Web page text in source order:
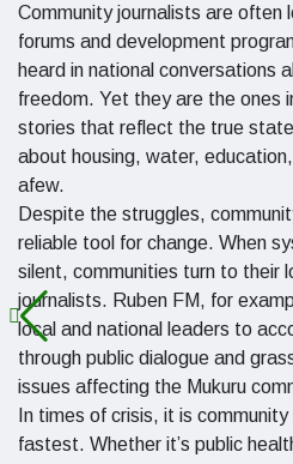
Community journalists are often
forums and development
heard in national conversations
freedom. Yet they are the ones
stories that reflect the true
about housing, water,
afew.
Despite the struggles,
reliable tool for change. When
silent, communities turn to their
journalists. Ruben FM, for
local and national leaders to
through public dialogue and
issues affecting the Mukuru
In times of crisis, it is
fastest. Whether it’s public